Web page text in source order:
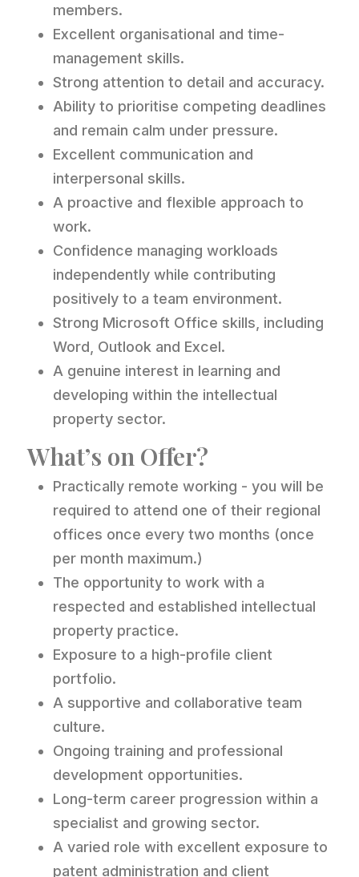
members.
Excellent organisational and time-
management skills.
Strong attention to detail and accuracy.
Ability to prioritise competing deadlines
and remain calm under pressure.
Excellent communication and
interpersonal skills.
A proactive and flexible approach to
work.
Confidence managing workloads
independently while contributing
positively to a team environment.
Strong Microsoft Office skills, including
Word, Outlook and Excel.
A genuine interest in learning and
developing within the intellectual
property sector.
What’s on Offer?
Practically remote working - you will be
required to attend one of their regional
offices once every two months (once
per month maximum.)
The opportunity to work with a
respected and established intellectual
property practice.
Exposure to a high-profile client
portfolio.
A supportive and collaborative team
culture.
Ongoing training and professional
development opportunities.
Long-term career progression within a
specialist and growing sector.
A varied role with excellent exposure to
patent administration and client